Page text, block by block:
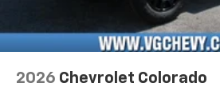
2026 Chevrolet Colorado